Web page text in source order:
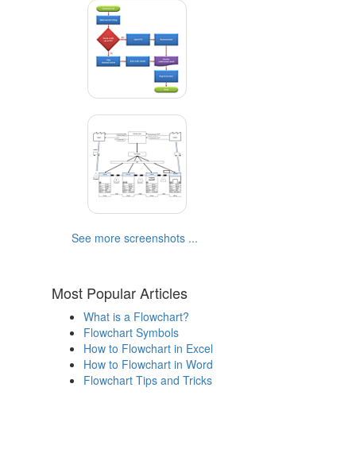
See more screenshots ...
Most Popular Articles
What is a Flowchart?
Flowchart Symbols
How to Flowchart in Excel
How to Flowchart in Word
Flowchart Tips and Tricks